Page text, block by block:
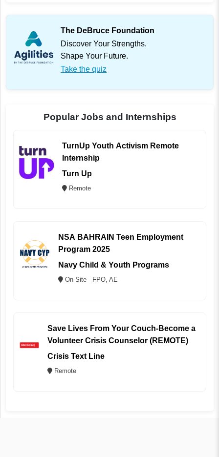
The DeBruce Foundation
Discover Your Strengths.
Shape Your Future.
Take the quiz
Popular Jobs and Internships
TurnUp Youth Activism Remote
Internship
Turn Up
Remote
NSA BAHRAIN Teen Employment
Program 2025
Navy Child & Youth Programs
On Site - FPO, AE
Save Lives From Your Couch-Become a
Volunteer Crisis Counselor (REMOTE)
Crisis Text Line
Remote